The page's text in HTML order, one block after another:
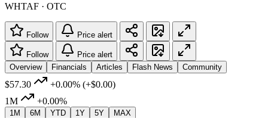
WHTAF · OTC
Follow Price alert
Follow
Price alert
Overview
Financials Articles Flash News Community
$57.30 +0.00% (+$0.00)
1M
+0.00%
1M 6M YTD 1Y 5Y MAX